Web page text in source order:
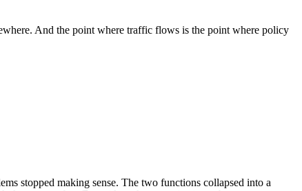
And the point where traffic flows is the point where policy
stopped making sense. The two functions collapsed into a